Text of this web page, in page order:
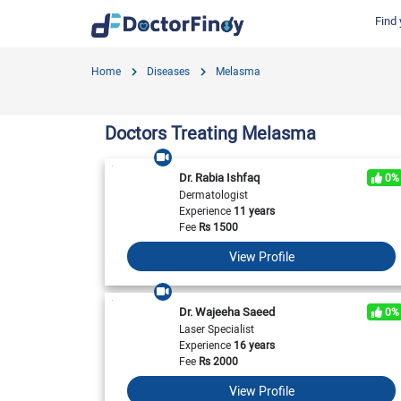
Find
Child Specialist
Ent Specialist
General Physician
Hospitals in Gujranwala
Evercare Hospital
Surgimed Hospital
Iqra Medical Complex (Ext.)
Horizon Hospital
View All
Find by Cities
Labs in Karachi
Labs in Islamabad
Labs in Multan
Labs in Peshawar
View All
Home Diseases Melasma
Doctors Treating Melasma
Dr. Rabia Ishfaq
0%
Dermatologist
Experience11 years
FeeRs 1500
View Profile
Dr. Wajeeha Saeed
0%
Laser Specialist
Experience16 years
FeeRs2000
View Profile